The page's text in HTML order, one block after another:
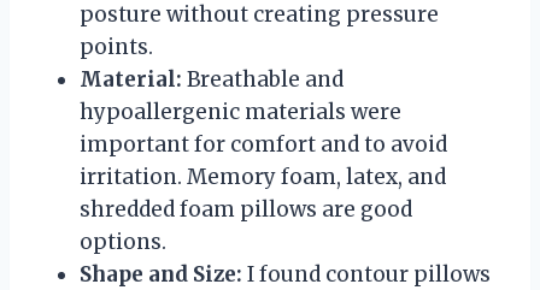
posture without creating pressure
points.
Material: Breathable and
hypoallergenic materials were
important for comfort and to avoid
irritation. Memory foam, latex, and
shredded foam pillows are good
options.
Shape and Size: I found contour pillows